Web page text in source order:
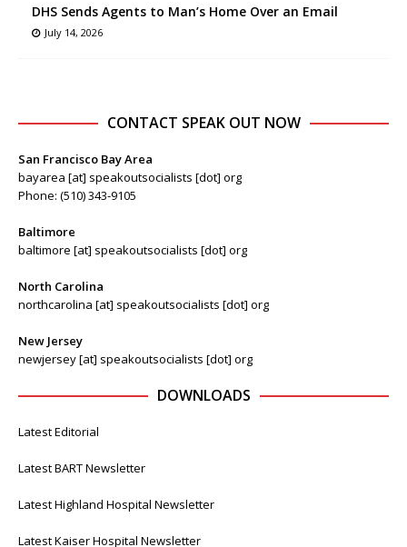
DHS Sends Agents to Man’s Home Over an Email
July 14, 2026
CONTACT SPEAK OUT NOW
San Francisco Bay Area
bayarea [at] speakoutsocialists [dot] org
Phone: (510) 343-9105
Baltimore
baltimore [at] speakoutsocialists [dot] org
North Carolina
northcarolina [at] speakoutsocialists [dot] org
New Jersey
newjersey [at] speakoutsocialists [dot] org
DOWNLOADS
Latest Editorial
Latest BART Newsletter
Latest Highland Hospital Newsletter
Latest Kaiser Hospital Newsletter